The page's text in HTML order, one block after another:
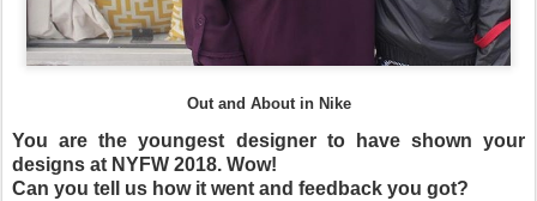
Out and About in Nike
You are the youngest designer to have shown your
designs at NYFW ‎2018. Wow!
Can you tell us how it went and feedback you got?